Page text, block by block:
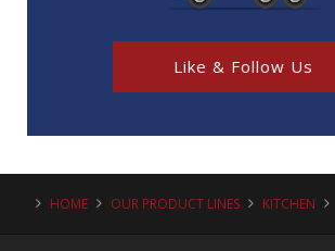
Like & Follow Us
HOME OUR PRODUCT LINES KITCHEN